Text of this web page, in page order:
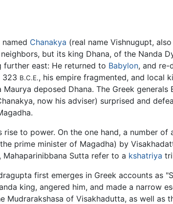
named Chanakya (real name Vishnugupt,
but its king Dhana, of the Nanda
east: He returned to Babylon, and
323 B.C.E., his empire fragmented, and local
deposed Dhana. The Greek generals
now his adviser) surprised and
rise to power. On the one hand, a number of
prime minister of Magadha) by
Sutta refer to a kshatriya
first emerges in Greek accounts as
king, angered him, and made a narrow
Mudrarakshasa of Visakhadutta, as well as